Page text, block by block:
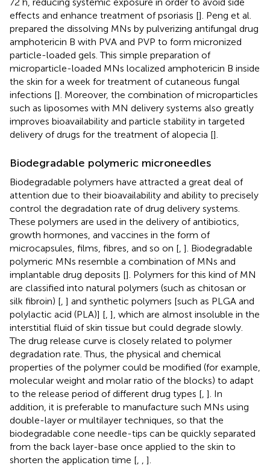
effects and enhance treatment of psoriasis []. Peng et al.
prepared the dissolving MNs by pulverizing antifungal drug
amphotericin B with PVA and PVP to form micronized
particle-loaded gels. This simple preparation of
microparticle-loaded MNs localized amphotericin B inside
the skin for a week for treatment of cutaneous fungal
infections []. Moreover, the combination of microparticles
such as liposomes with MN delivery systems also greatly
improves bioavailability and particle stability in targeted
delivery of drugs for the treatment of alopecia [].
Biodegradable polymeric microneedles
Biodegradable polymers have attracted a great deal of
attention due to their bioavailability and ability to precisely
control the degradation rate of drug delivery systems.
These polymers are used in the delivery of antibiotics,
growth hormones, and vaccines in the form of
microcapsules, films, fibres, and so on [ ]. Biodegradable
polymeric MNs resemble a combination of MNs and
implantable drug deposits []. Polymers for this kind of MN
are classified into natural polymers (such as chitosan or
silk fibroin) [ ] and synthetic polymers [such as PLGA and
polylactic acid (PLA)] [ ], which are almost insoluble in the
interstitial fluid of skin tissue but could degrade slowly.
The drug release curve is closely related to polymer
degradation rate. Thus, the physical and chemical
properties of the polymer could be modified (for example,
molecular weight and molar ratio of the blocks) to adapt
to the release period of different drug types [ ]. In
addition, it is preferable to manufacture such MNs using
double-layer or multilayer techniques, so that the
biodegradable cone needle-tips can be quickly separated
from the back layer-base once applied to the skin to
shorten the application time [
].